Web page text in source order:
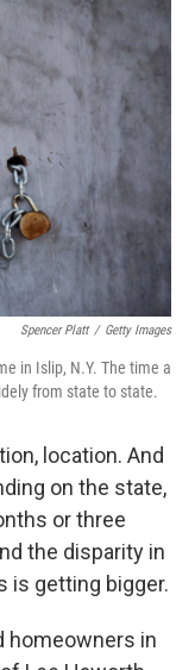
n
Spencer Platt / Getty Images
in Islip, N.Y. The time a
from state to state.
location. And
on the state,
or three
the disparity in
is getting bigger.
homeowners in